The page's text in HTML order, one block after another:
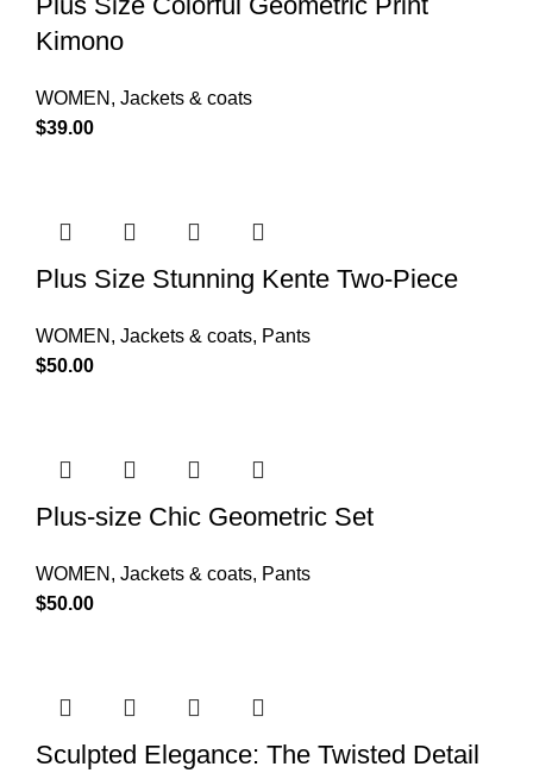
Kimono
WOMEN , Jackets & coats
$39.00
Plus Size Stunning Kente Two-Piece
WOMEN , Jackets & coats, Pants
$50.00
Plus-size Chic Geometric Set
WOMEN , Jackets & coats, Pants
$50.00
Sculpted Elegance: The Twisted Detail